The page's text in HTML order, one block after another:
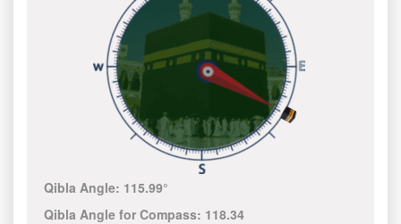
Qibla Angle: 115.99°
Qibla Angle for Compass: 118.34